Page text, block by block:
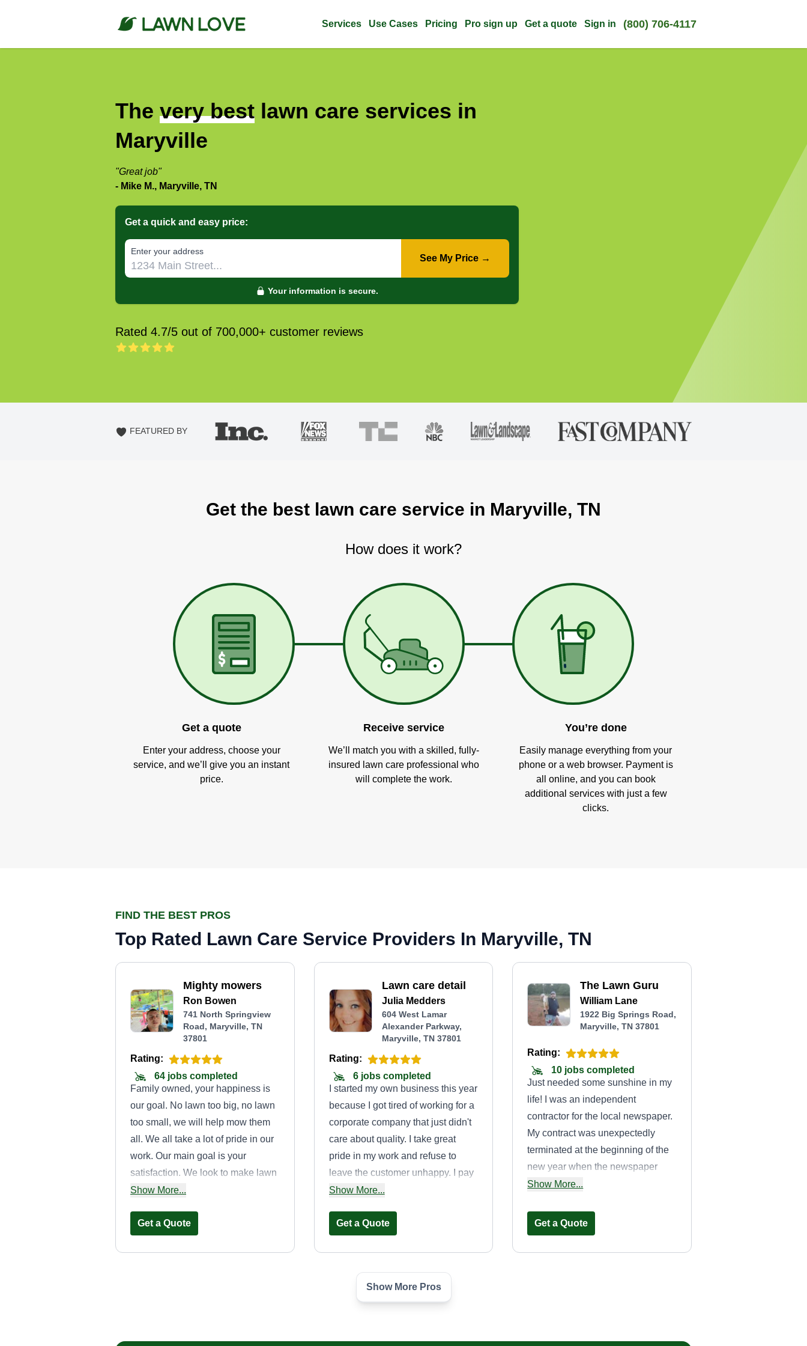
Services Use Cases Pricing Pro sign up Get a quote Sign in (800) 706-4117
The very best lawn care services in
Maryville
"Great job"
- Mike M., Maryville, TN
Get a quick and easy price:
E‌nter y‌our a‌ddress
See My Price →
Your information is secure.
Rated 4.7/5 out of 700,000+ customer reviews
FEATURED BY
Get the best lawn care service in Maryville, TN
How does it work?
Get a quote
Enter your address, choose your
service, and we’ll give you an instant
price.
Receive service
We’ll match you with a skilled, fully-
insured lawn care professional who
will complete the work.
You’re done
Easily manage everything from your
phone or a web browser. Payment is
all online, and you can book
additional services with just a few
clicks.
FIND THE BEST PROS
Top Rated Lawn Care Service Providers In Maryville, TN
Mighty mowers
Ron Bowen
741 North Springview
Road, Maryville, TN
37801
Rating:
64 jobs completed
Family owned, your happiness is
our goal. No lawn too big, no lawn
too small, we will help mow them
all. We all take a lot of pride in our
work. Our main goal is your
satisfaction. We look to make lawn
care easier on you in every way
will do as asked to keep your yard
Show More...
Get a Quote
Lawn care detail
Julia Medders
604 West Lamar
Alexander Parkway,
Maryville, TN 37801
Rating:
6 jobs completed
I started my own business this year
because I got tired of working for a
corporate company that just didn't
care about quality. I take great
pride in my work and refuse to
leave the customer unhappy. I pay
attention to detail and don't leave a
I do my best to complete all jobs on
Show More...
Get a Quote
The Lawn Guru
William Lane
1922 Big Springs Road,
Maryville, TN 37801
Rating:
10 jobs completed
Just needed some sunshine in my
life! I was an independent
contractor for the local newspaper.
My contract was unexpectedly
terminated at the beginning of the
new year when the newspaper
went to mail delivery. I decided to
something I could be proud
ofu2014my own company. I would
love to make sure your lawn is
Show More...
Get a Quote
Show More Pros